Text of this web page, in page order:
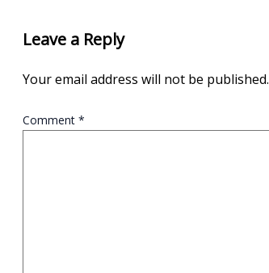
Leave a Reply
Your email address will not be published.
Comment *